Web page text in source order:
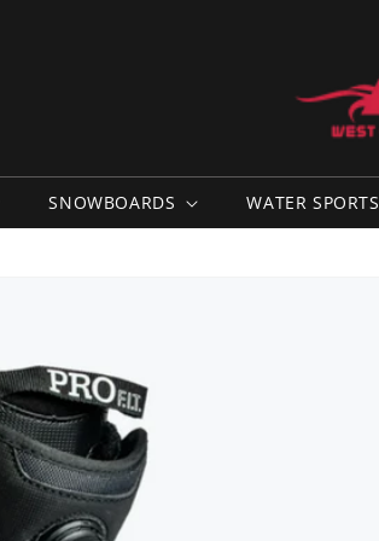
SNOWBOARDS WATER SPORTS